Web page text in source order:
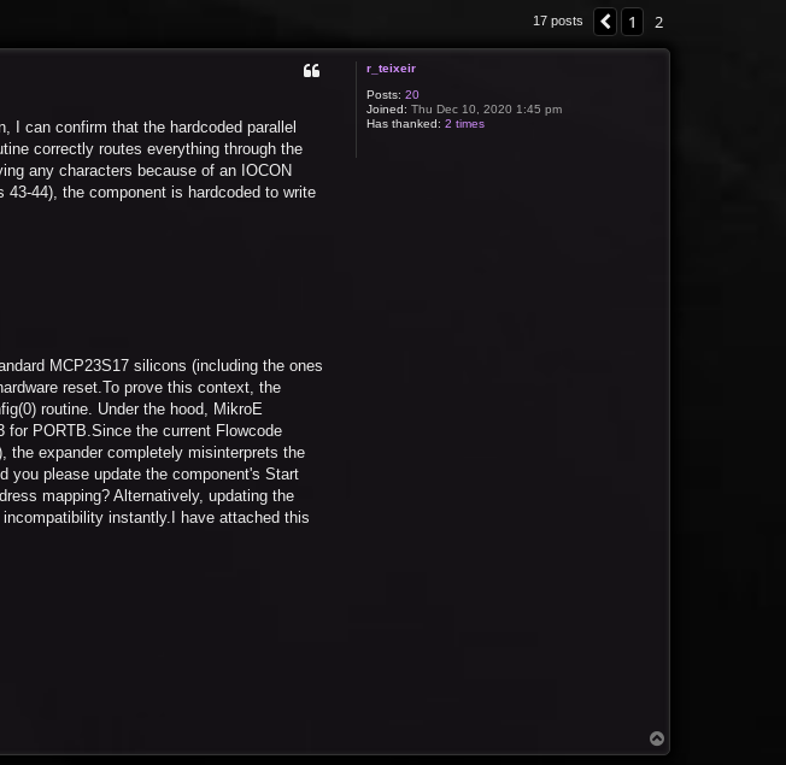
17 posts Previous
1 2
r_teixeir
Posts: 20
Joined: Thu Dec 10, 2020 1:45 pm
Has thanked: 2 times
I can confirm that the hardcoded parallel
correctly routes everything through the
any characters because of an IOCON
44), the component is hardcoded to write
MCP23S17 silicons (including the ones
reset.To prove this context, the
routine. Under the hood, MikroE
for PORTB.Since the current Flowcode
the expander completely misinterprets the
you please update the component's Start
mapping? Alternatively, updating the
instantly.I have attached this
o